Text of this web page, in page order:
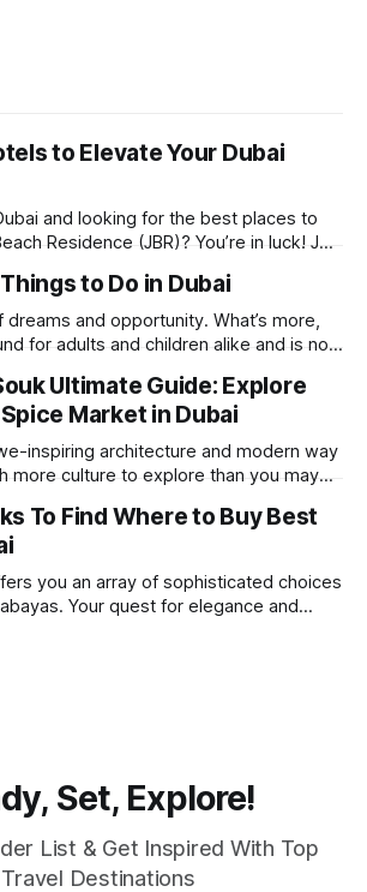
to Elevate Your Dubai
and looking for the best places to
Residence (JBR)? You’re in luck! JBR
amenities, and easy access to the
you’re searching for a
to Do in Dubai
and opportunity. What’s more,
for adults and children alike and is now
little rain, gorgeous beaches,
a bucket load
Ultimate Guide: Explore
Market in Dubai
inspiring architecture and modern way
more culture to explore than you may
Spice Souk. A traditional Arabian
taste, and one you cannot
To Find Where to Buy Best
you an array of sophisticated choices
Your quest for elegance and
Set, Explore!
List & Get Inspired With Top
Travel Destinations